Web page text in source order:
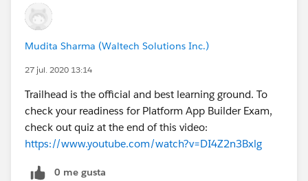
Mudita Sharma (Waltech Solutions Inc.)
27 jul. 2020 13:14
Trailhead is the official and best learning ground. To
check your readiness for Platform App Builder Exam,
check out quiz at the end of this video:
https://www.youtube.com/watch?v=DI4Z2n3Bxlg
0 me gusta